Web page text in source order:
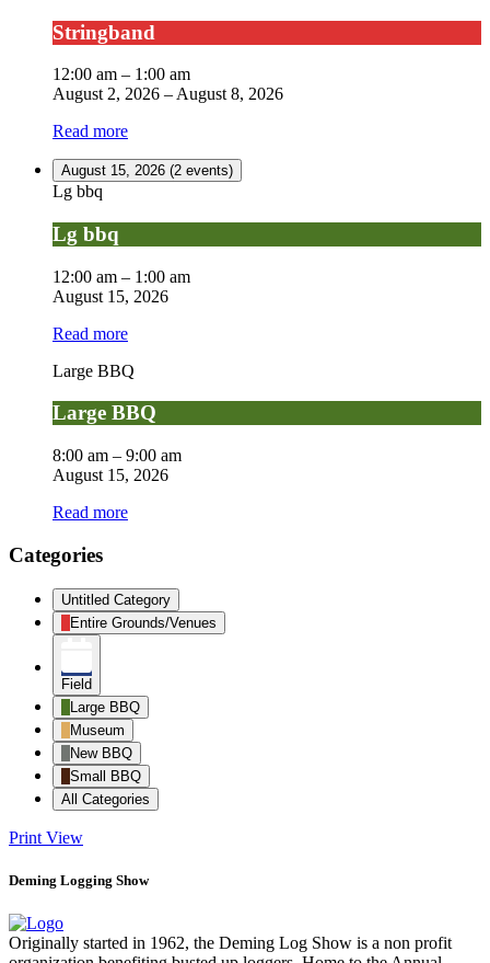
Stringband
12:00 am – 1:00 am
August 2, 2026 – August 8, 2026
Read more
August 15, 2026 (2 events)
Lg bbq
Lg bbq
12:00 am – 1:00 am
August 15, 2026
Read more
Large BBQ
Large BBQ
8:00 am – 9:00 am
August 15, 2026
Read more
Categories
Untitled Category
Entire Grounds/Venues
Field
Large BBQ
Museum
New BBQ
Small BBQ
All Categories
Print View
Deming Logging Show
Originally started in 1962, the Deming Log Show is a non profit